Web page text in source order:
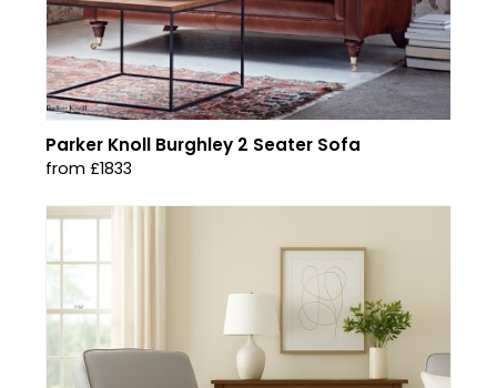
Parker Knoll Burghley 2 Seater Sofa
from £1833